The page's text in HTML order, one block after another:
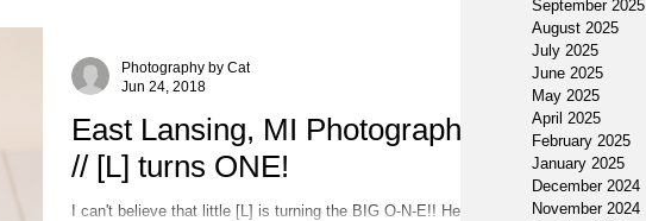
East Lansing, MI Photographer
// [L] turns ONE!
I can't believe that little [L] is turning the BIG O-N-E!! He
Photography by Cat
Jun 24, 2018
September 2025
August 2025
July 2025
June 2025
May 2025
April 2025
February 2025
January 2025
December 2024
November 2024